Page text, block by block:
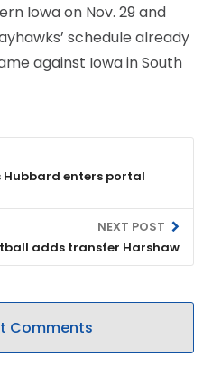
Iowa on Nov. 29 and
schedule already
against Iowa in South
Hubbard enters portal
NEXT POST
adds transfer Harshaw
Comments